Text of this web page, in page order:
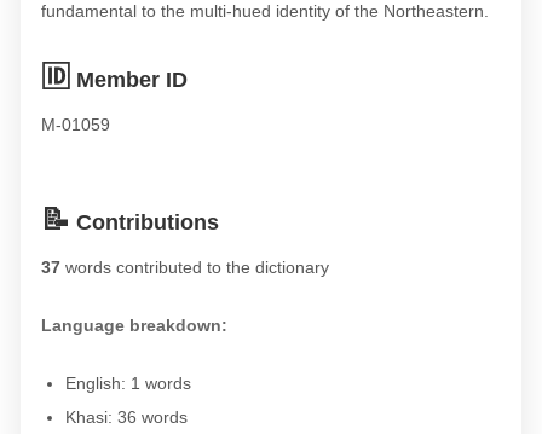
fundamental to the multi-hued identity of the Northeastern.
🆔 Member ID
M-01059
📝 Contributions
37 words contributed to the dictionary
Language breakdown:
English: 1 words
Khasi: 36 words